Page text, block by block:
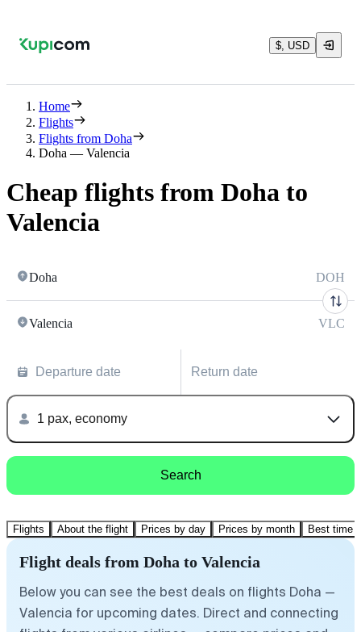
$, USD
Home
Flights
Flights from Doha
Doha — Valencia
Cheap flights from Doha to
Valencia
Doha DOH
Valencia VLC
Departure date Return date
1 pax, economy
Search
Flights About the flight Prices by day Prices by month Best time
Flight deals from Doha to Valencia
Below you can see the best deals on flights Doha —
Valencia for upcoming dates. Direct and connecting